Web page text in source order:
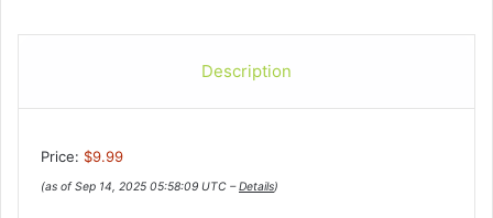
Description
Price: $9.99
(as of Sep 14, 2025 05:58:09 UTC –Details)